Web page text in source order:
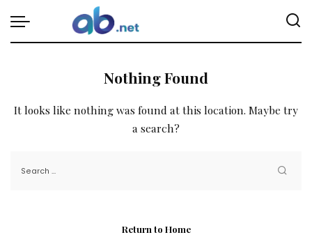
Nothing Found
It looks like nothing was found at this location. Maybe try
a search?
Return to Home